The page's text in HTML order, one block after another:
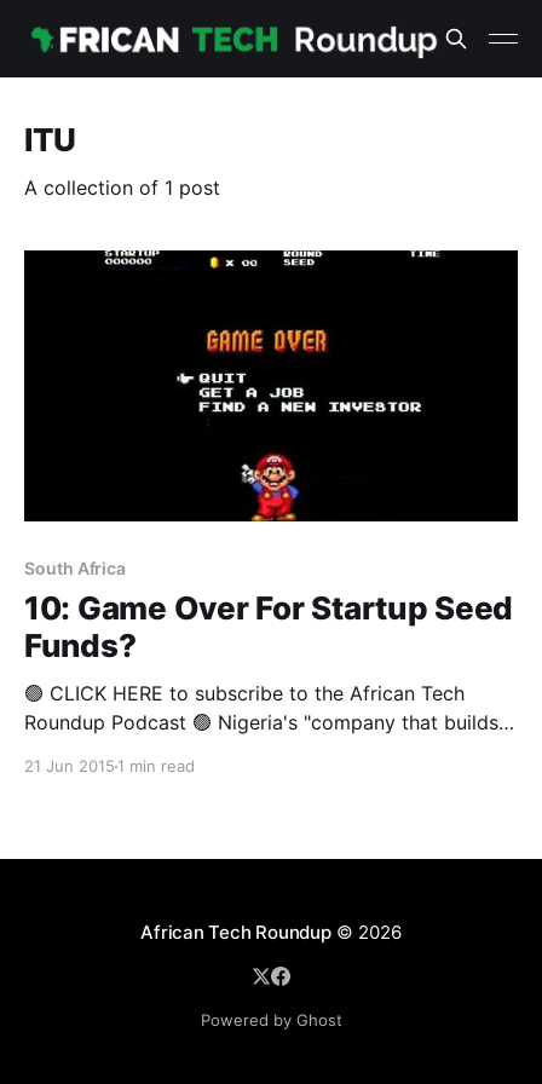
ITU
A collection of 1 post
South Africa
10: Game Over For Startup Seed
Funds?
🟢 CLICK HERE to subscribe to the African Tech
Roundup Podcast 🟢 Nigeria's "company that builds
21 Jun 2015 1 min read
African Tech Roundup© 2026
Powered by Ghost